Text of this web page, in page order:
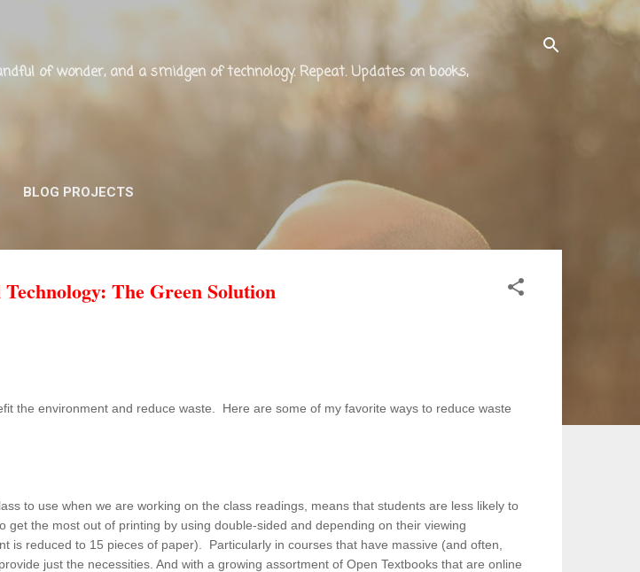
of wonder, and a smidgen of technology. Repeat. Updates on books,
BLOG PROJECTS
The Green Solution
the environment and reduce waste. Here are some of my favorite ways to reduce waste
to use when we are working on the class readings, means that students are less likely to
the most out of printing by using double-sided and depending on their viewing
reduced to 15 pieces of paper). Particularly in courses that have massive (and often,
just the necessities. And with a growing assortment of Open Textbooks that are online